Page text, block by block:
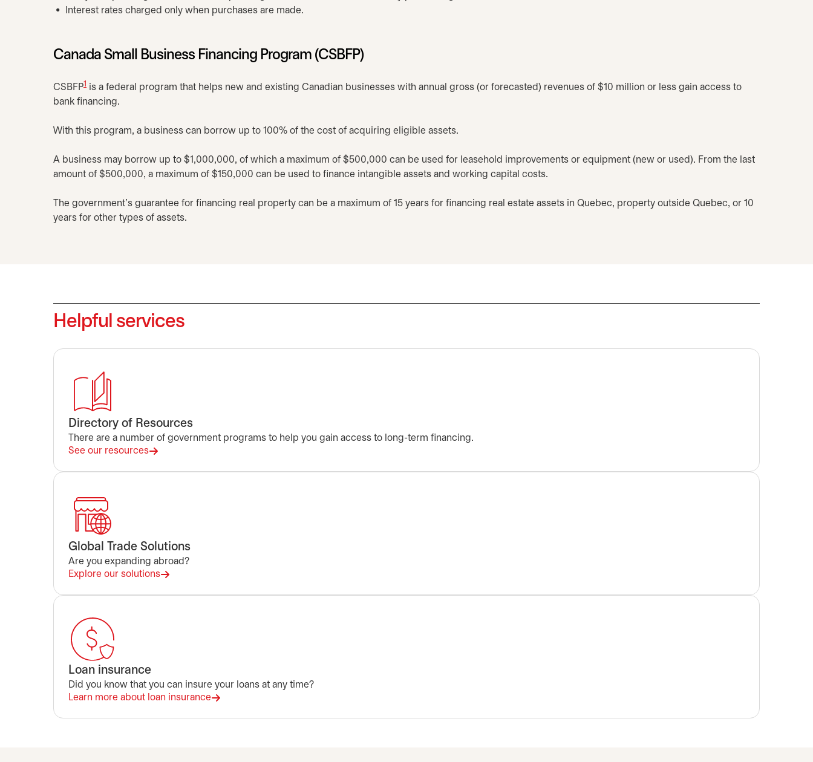
Interest rates charged only when purchases are made.
Canada Small Business Financing Program (CSBFP)
CSBFP1 is a federal program that helps new and existing Canadian businesses with annual gross (or forecasted) revenues of $10 million or less gain access to
bank financing.
With this program, a business can borrow up to 100% of the cost of acquiring eligible assets.
A business may borrow up to $1,000,000, of which a maximum of $500,000 can be used for leasehold improvements or equipment (new or used). From the last
amount of $500,000, a maximum of $150,000 can be used to finance intangible assets and working capital costs.
The government's guarantee for financing real property can be a maximum of 15 years for financing real estate assets in Quebec, property outside Quebec, or 10
years for other types of assets.
Helpful services
Directory of Resources
There are a number of government programs to help you gain access to long-term financing.
See our resources
Global Trade Solutions
Are you expanding abroad?
Explore our solutions
Loan insurance
Did you know that you can insure your loans at any time?
Learn more about loan insurance